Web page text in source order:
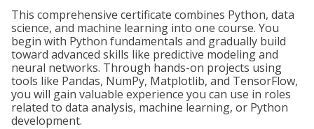
This comprehensive certificate combines Python, data
science, and machine learning into one course. You
begin with Python fundamentals and gradually build
toward advanced skills like predictive modeling and
neural networks. Through hands-on projects using
tools like Pandas, NumPy, Matplotlib, and TensorFlow,
you will gain valuable experience you can use in roles
related to data analysis, machine learning, or Python
development.